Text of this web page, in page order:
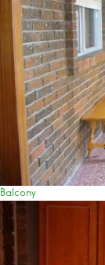
Balcony